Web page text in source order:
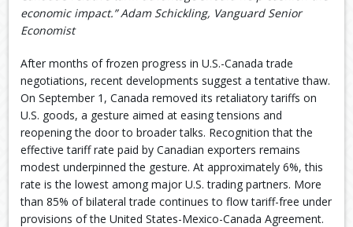
economic impact.” Adam Schickling, Vanguard Senior
Economist
After months of frozen progress in U.S.-Canada trade
negotiations, recent developments suggest a tentative thaw.
On September 1, Canada removed its retaliatory tariffs on
U.S. goods, a gesture aimed at easing tensions and
reopening the door to broader talks. Recognition that the
effective tariff rate paid by Canadian exporters remains
modest underpinned the gesture. At approximately 6%, this
rate is the lowest among major U.S. trading partners. More
than 85% of bilateral trade continues to flow tariff-free under
provisions of the United States-Mexico-Canada Agreement.